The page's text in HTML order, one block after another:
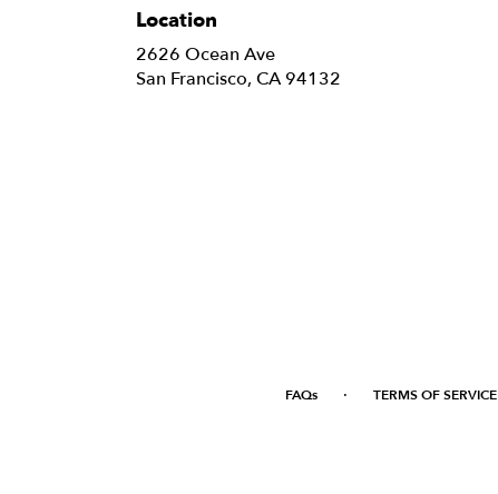
Location
2626 Ocean Ave
San Francisco, CA 94132
FAQs · TERMS OF SERVICE